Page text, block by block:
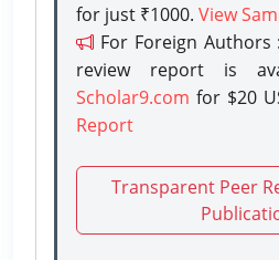
for just ₹1000. View
For Foreign
review report is
Scholar9.com for $20
Report
Transparent Peer